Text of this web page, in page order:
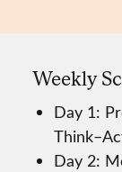
Weekly
Day 1:
Day 2: